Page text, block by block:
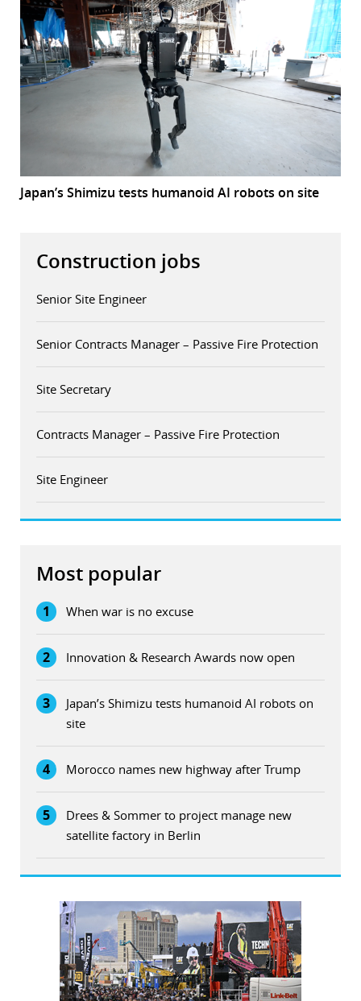
Japan’s Shimizu tests humanoid AI robots on site
Construction jobs
Senior Site Engineer
Senior Contracts Manager – Passive Fire Protection
Site Secretary
Contracts Manager – Passive Fire Protection
Site Engineer
Most popular
1 When war is no excuse
2 Innovation & Research Awards now open
3
Japan’s Shimizu tests humanoid AI robots on
site
4 Morocco names new highway after Trump
5
Drees & Sommer to project manage new
satellite factory in Berlin